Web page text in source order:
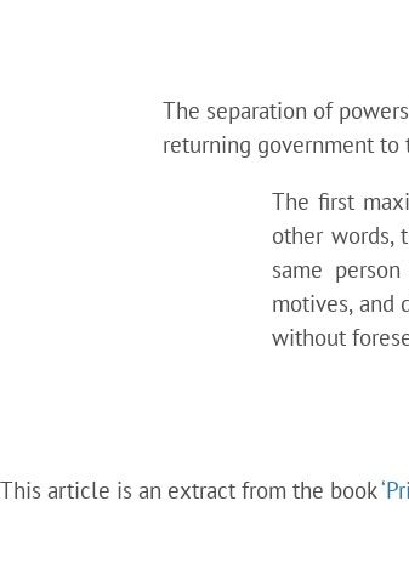
The separation of
returning government
The first
other words,
same
motives, and
without
This article is an extract from the book